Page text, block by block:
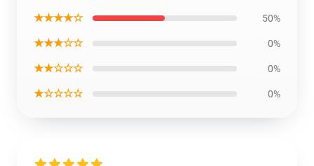
★★★★☆ 50%
★★★☆☆ 0%
★★☆☆☆ 0%
★☆☆☆☆ 0%